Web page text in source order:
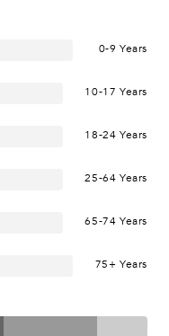
0-9 Years
10-17 Years
18-24 Years
25-64 Years
65-74 Years
75+ Years